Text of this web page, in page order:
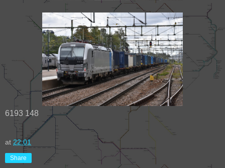
6193 148
at 22:01
Share